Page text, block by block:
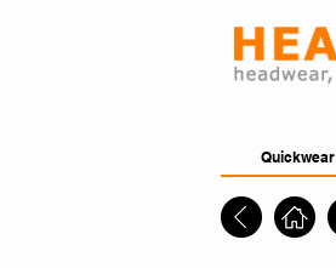
Quickwear